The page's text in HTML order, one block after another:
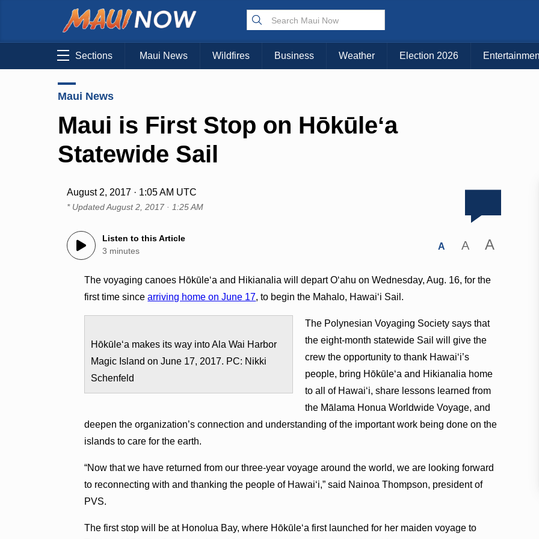
Sections Maui News Wildfires Business Weather Election 2026
Maui News
Maui is First Stop on Hōkūleʻa
Statewide Sail
August 2, 2017 · 1:05 AM UTC
* UpdatedAugust 2, 2017 · 1:25 AM
Listen to this Article
3 minutes
A A A
The voyaging canoes Hōkūleʻa and Hikianalia will depart Oʻahu on Wednesday, Aug. 16, for the
first time sincearriving home on June 17, to begin the Mahalo, Hawaiʻi Sail.
Hōkūle‘a makes its way into Ala Wai Harbor
Magic Island on June 17, 2017. PC: Nikki
Schenfeld
The Polynesian Voyaging Society says that
the eight-month statewide Sail will give the
crew the opportunity to thank Hawaiʻi’s
people, bring Hōkūleʻa and Hikianalia home
to all of Hawaiʻi, share lessons learned from
the Mālama Honua Worldwide Voyage, and
deepen the organization’s connection and understanding of the important work being done on the
islands to care for the earth.
“Now that we have returned from our three-year voyage around the world, we are looking forward
to reconnecting with and thanking the people of Hawaiʻi,” said Nainoa Thompson, president of
PVS.
The first stop will be at Honolua Bay, where Hōkūleʻa first launched for her maiden voyage to